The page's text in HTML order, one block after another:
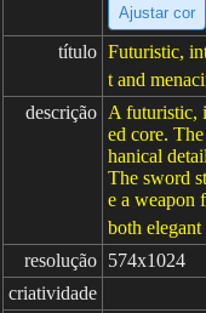
Ajustar cor
título Futuristic,
t and
descrição A futuristic,
ed core.
hanical
The sword
e a weapon
both
resolução 574x1024
criatividade